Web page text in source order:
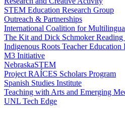
STEM Education Research Group
Outreach & Partnerships
International Coalition for
The Kit and Dick Schmoker Reading
Indigenous Roots Teacher Education
M3 Initiative
NebraskaSTEM
Project RAÍCES Scholars Program
Spanish Studies Institute
Teaching with Arts and Emerging
UNL Tech Edge